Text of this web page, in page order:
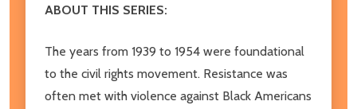
ABOUT THIS SERIES:
The years from 1939 to 1954 were foundational
to the civil rights movement. Resistance was
often met with violence against Black Americans